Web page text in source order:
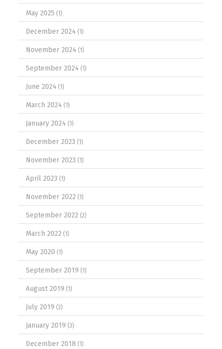
May 2025 (1)
December 2024 (1)
November 2024 (1)
September 2024 (1)
June 2024 (1)
March 2024 (1)
January 2024 (1)
December 2023 (1)
November 2023 (1)
April 2023 (1)
November 2022 (1)
September 2022 (2)
March 2022 (1)
May 2020 (1)
September 2019 (1)
August 2019 (1)
July 2019 (3)
January 2019 (3)
December 2018 (1)